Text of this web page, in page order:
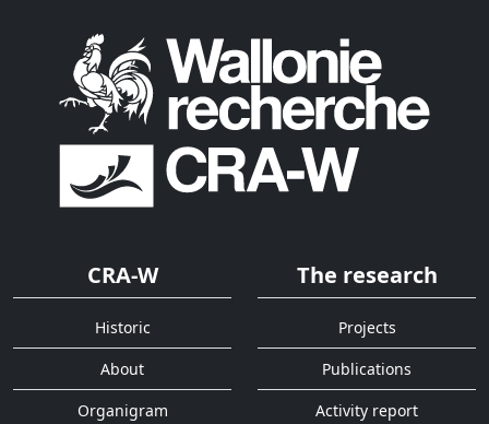
CRA-W
Historic
About
Organigram
The research
Projects
Publications
Activity report